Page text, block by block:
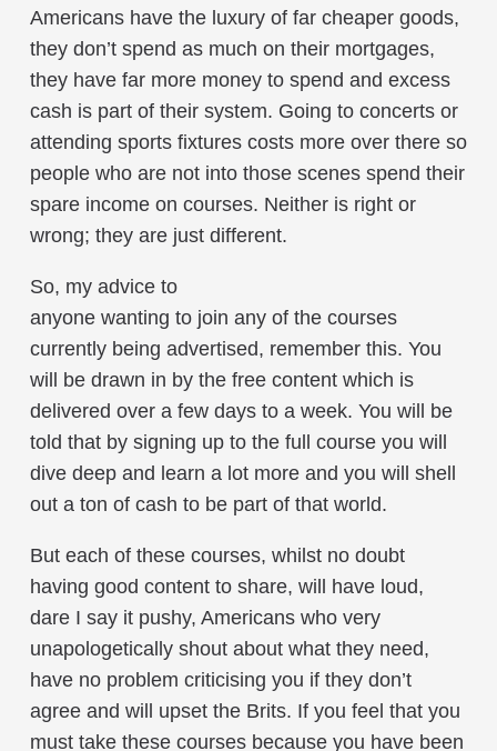
Americans have the luxury of far cheaper goods,
they don’t spend as much on their mortgages,
they have far more money to spend and excess
cash is part of their system. Going to concerts or
attending sports fixtures costs more over there so
people who are not into those scenes spend their
spare income on courses. Neither is right or
wrong; they are just different.
So, my advice to
anyone wanting to join any of the courses
currently being advertised, remember this. You
will be drawn in by the free content which is
delivered over a few days to a week. You will be
told that by signing up to the full course you will
dive deep and learn a lot more and you will shell
out a ton of cash to be part of that world.
But each of these courses, whilst no doubt
having good content to share, will have loud,
dare I say it pushy, Americans who very
unapologetically shout about what they need,
have no problem criticising you if they don’t
agree and will upset the Brits. If you feel that you
must take these courses because you have been